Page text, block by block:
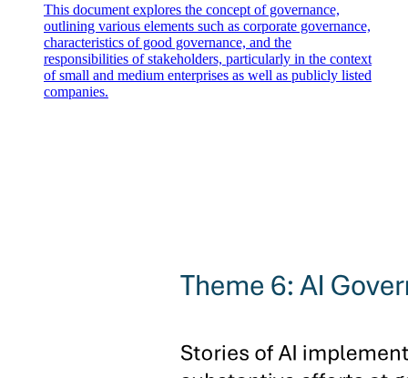
This document explores the concept of governance,
outlining various elements such as corporate governance,
characteristics of good governance, and the
responsibilities of stakeholders, particularly in the context
of small and medium enterprises as well as publicly listed
companies.